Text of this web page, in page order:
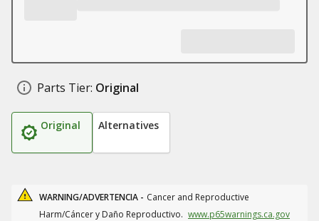
Parts Tier: Original
Original Alternatives
WARNING/ADVERTENCIA - Cancer and Reproductive
Harm/Cáncer y Daño Reproductivo. www.p65warnings.ca.gov